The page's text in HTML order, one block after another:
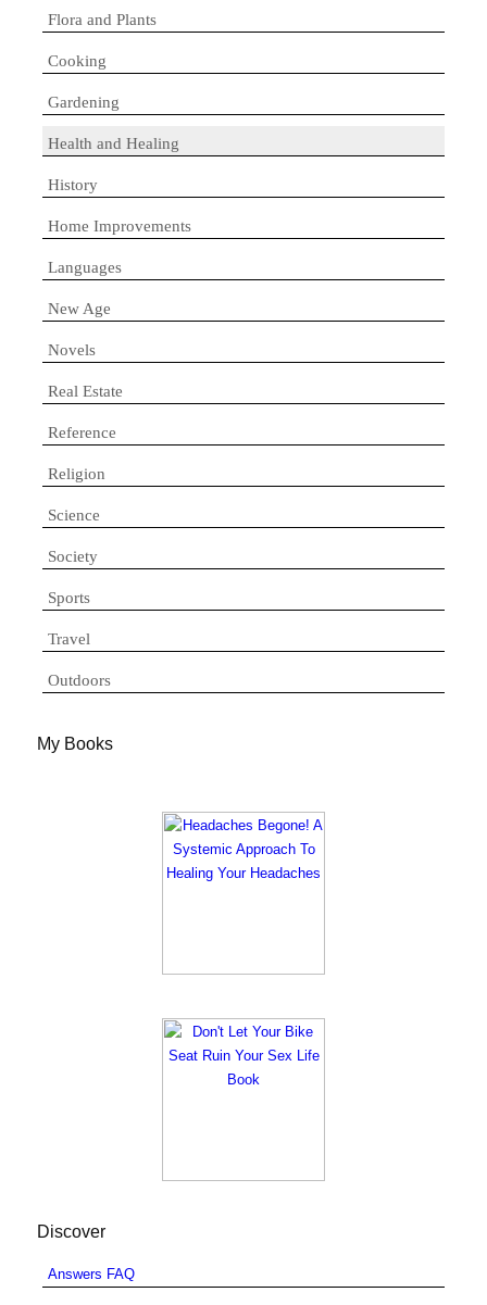
Flora and Plants
Cooking
Gardening
Health and Healing
History
Home Improvements
Languages
New Age
Novels
Real Estate
Reference
Religion
Science
Society
Sports
Travel
Outdoors
My Books
Discover
Answers FAQ